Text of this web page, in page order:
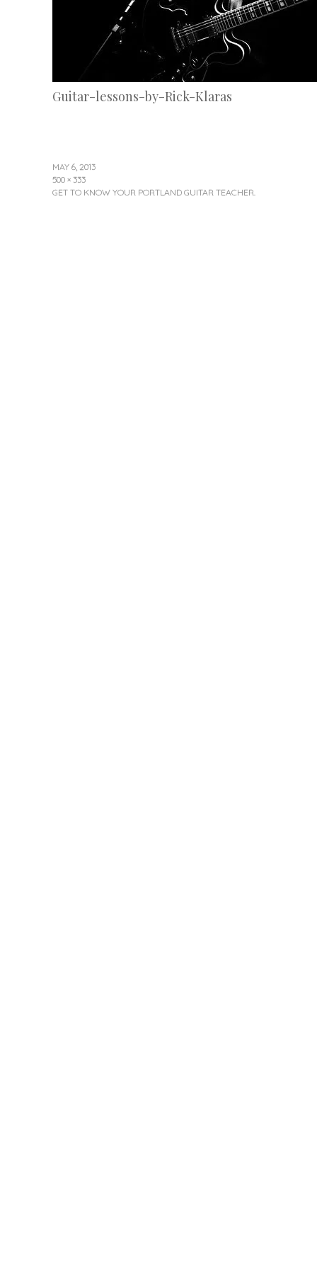
Guitar-lessons-by-Rick-Klaras
MAY 6, 2013
500 × 333
GET TO KNOW YOUR PORTLAND GUITAR TEACHER.